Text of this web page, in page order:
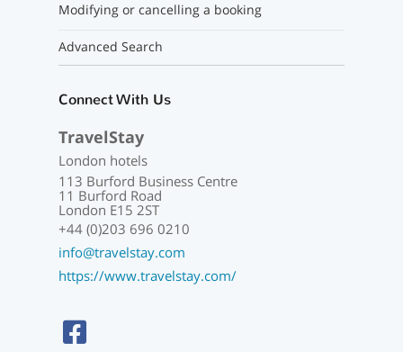
Modifying or cancelling a booking
Advanced Search
Connect With Us
TravelStay
London hotels
113 Burford Business Centre
11 Burford Road
London E15 2ST
+44 (0)203 696 0210
info@travelstay.com
https://www.travelstay.com/